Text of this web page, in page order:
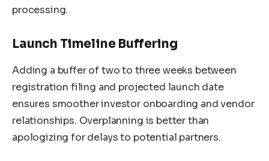
processing.
Launch Timeline Buffering
Adding a buffer of two to three weeks between
registration filing and projected launch date
ensures smoother investor onboarding and vendor
relationships. Overplanning is better than
apologizing for delays to potential partners.